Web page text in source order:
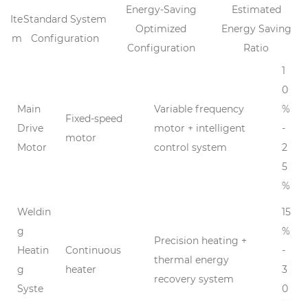
Ite
m
Standard System
Configuration
Energy-Saving
Optimized
Configuration
Estimated
Energy Saving
Ratio
Main
Drive
Motor
Fixed-speed
motor
Variable frequency
motor + intelligent
control system
1
0
%
-
2
5
%
Weldin
g
Heatin
g
Syste
Continuous
heater
Precision heating +
thermal energy
recovery system
15
%
-
3
0